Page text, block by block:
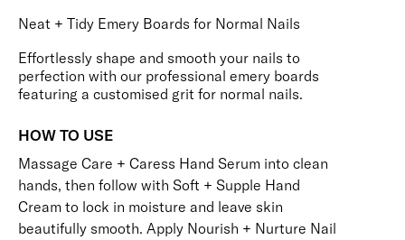
Neat + Tidy Emery Boards for Normal Nails
Effortlessly shape and smooth your nails to
perfection with our professional emery boards
featuring a customised grit for normal nails.
HOW TO USE
MassageCare + Caress Hand Serum into clean
hands, then follow withSoft + Supple Hand
Cream to lock in moisture and leave skin
beautifully smooth. Apply Nourish + Nurture Nail